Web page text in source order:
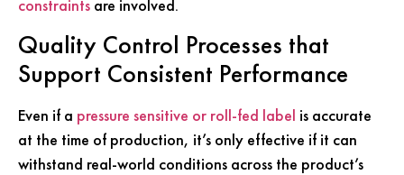
constraints are involved.
Quality Control Processes that
Support Consistent Performance
Even if a pressure sensitive or roll-fed label is accurate
at the time of production, it’s only effective if it can
withstand real-world conditions across the product’s